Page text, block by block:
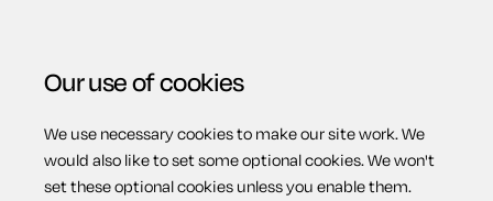
Menu
Our use of cookies
We use necessary cookies to make our site work. We
would also like to set some optional cookies. We won't
set these optional cookies unless you enable them.